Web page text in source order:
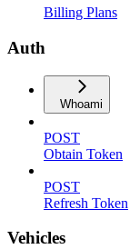
Billing Plans
Auth
Whoami
POST
Obtain Token
POST
Refresh Token
Vehicles